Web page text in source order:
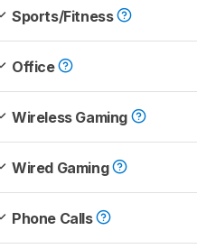
Sports/Fitness
Office
Wireless Gaming
Wired Gaming
Phone Calls